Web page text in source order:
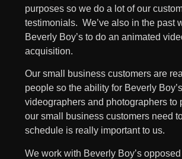
purposes so we do a lot of our
testimonials. We’ve also in the past
Beverly Boy’s to do an animated
acquisition.
Our small business customers are
people so the ability for Beverly Boy’s
videographers and photographers to
our small business customers need
schedule is really important to us.
We work with Beverly Boy’s